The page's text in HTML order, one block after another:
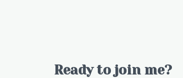
Ready to join me?